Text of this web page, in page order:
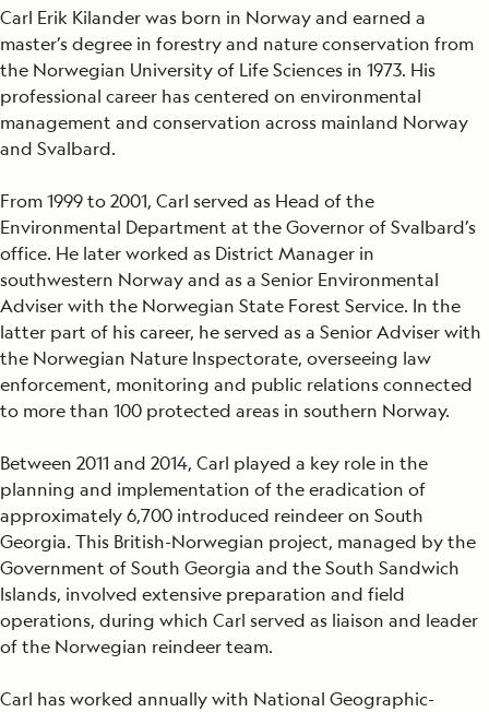
Carl Erik Kilander was born in Norway and earned a
master’s degree in forestry and nature conservation from
the Norwegian University of Life Sciences in 1973. His
professional career has centered on environmental
management and conservation across mainland Norway
and Svalbard.
From 1999 to 2001, Carl served as Head of the
Environmental Department at the Governor of Svalbard’s
office. He later worked as District Manager in
southwestern Norway and as a Senior Environmental
Adviser with the Norwegian State Forest Service. In the
latter part of his career, he served as a Senior Adviser with
the Norwegian Nature Inspectorate, overseeing law
enforcement, monitoring and public relations connected
to more than 100 protected areas in southern Norway.
Between 2011 and 2014, Carl played a key role in the
planning and implementation of the eradication of
approximately 6,700 introduced reindeer on South
Georgia. This British-Norwegian project, managed by the
Government of South Georgia and the South Sandwich
Islands, involved extensive preparation and field
operations, during which Carl served as liaison and leader
of the Norwegian reindeer team.
Carl has worked annually with National Geographic-